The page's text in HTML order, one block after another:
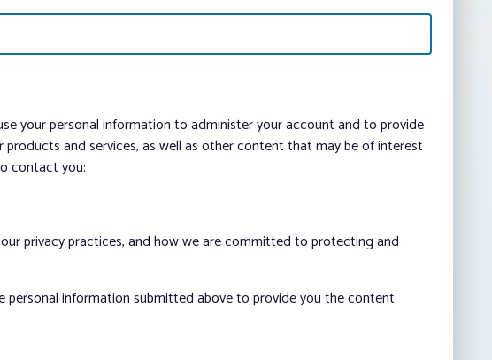
your personal information to administer your account and to provide
and services, as well as other content that may be of interest
contact you:
privacy practices, and how we are committed to protecting and
information submitted above to provide you the content